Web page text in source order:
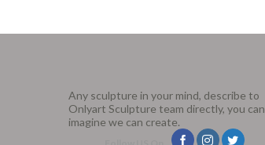
Any sculpture in your mind, describe to
Onlyart Sculpture team directly, you can
imagine we can create.